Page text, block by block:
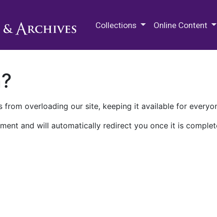
Collections Online Content
from overloading our site, keeping it available for
and will automatically redirect you once it is